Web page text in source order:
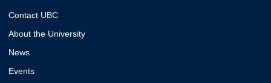
Contact UBC
About the University
News
Events